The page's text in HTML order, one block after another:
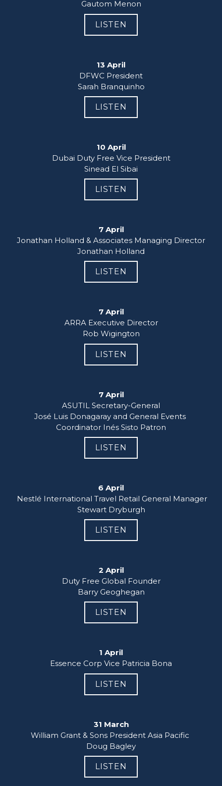
Gautom Menon
LISTEN
13 April
DFWC President
Sarah Branquinho
LISTEN
10 April
Dubai Duty Free Vice President
Sinead El Sibai
LISTEN
7 April
Jonathan Holland & Associates Managing Director
Jonathan Holland
LISTEN
7 April
ARRA Executive Director
Rob Wigington
LISTEN
7 April
ASUTIL Secretary-General
José Luis Donagaray and General Events
Coordinator Inés Sisto Patron
LISTEN
6 April
Stewart Dryburgh
LISTEN
2 April
Duty Free Global Founder
Barry Geoghegan
LISTEN
1 April
Essence Corp Vice Patricia Bona
LISTEN
31 March
William Grant & Sons President Asia Pacific
Doug Bagley
LISTEN